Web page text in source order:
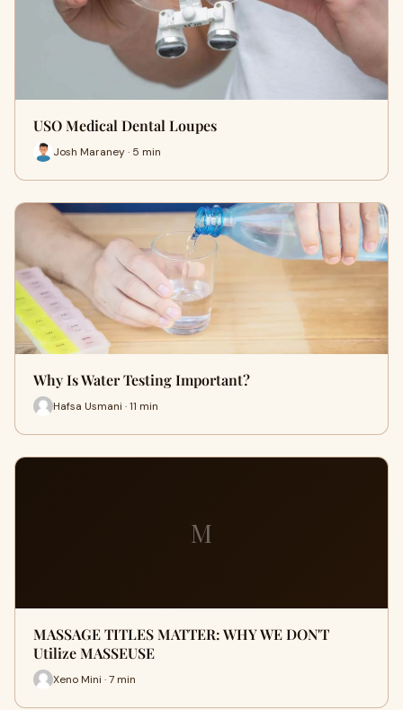
USO Medical Dental Loupes
Josh Maraney · 5 min
Why Is Water Testing Important?
Hafsa Usmani · 11 min
M
MASSAGE TITLES MATTER: WHY WE DON'T
Utilize MASSEUSE
Xeno Mini · 7 min